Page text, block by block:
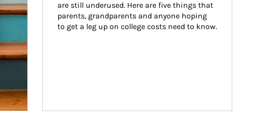
are still underused. Here are five things that
parents, grandparents and anyone hoping
to get a leg up on college costs need to know.